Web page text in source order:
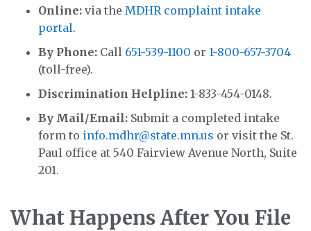
Online: via the MDHR complaint intake
portal.
By Phone: Call 651-539-1100 or 1-800-657-3704
(toll-free).
Discrimination Helpline: 1-833-454-0148.
By Mail/Email: Submit a completed intake
form to info.mdhr@state.mn.us or visit the St.
Paul office at 540 Fairview Avenue North, Suite
201.
What Happens After You File